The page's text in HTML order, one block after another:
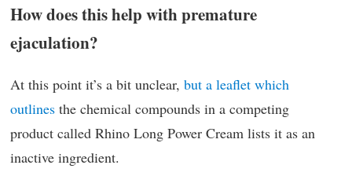
How does this help with premature
ejaculation?
At this point it’s a bit unclear, but a leaflet which
outlines the chemical compounds in a competing
product called Rhino Long Power Cream lists it as an
inactive ingredient.